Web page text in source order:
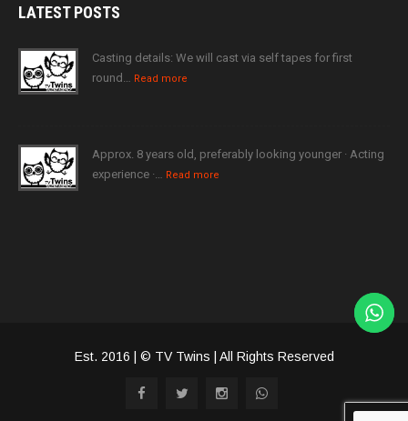
LATESTPOSTS
Casting details: We will cast via self tapes for first
round… Read more
Approx. 8 years old, preferably looking younger · Acting
experience ·… Read more
Est. 2016 | © TV Twins | All Rights Reserved